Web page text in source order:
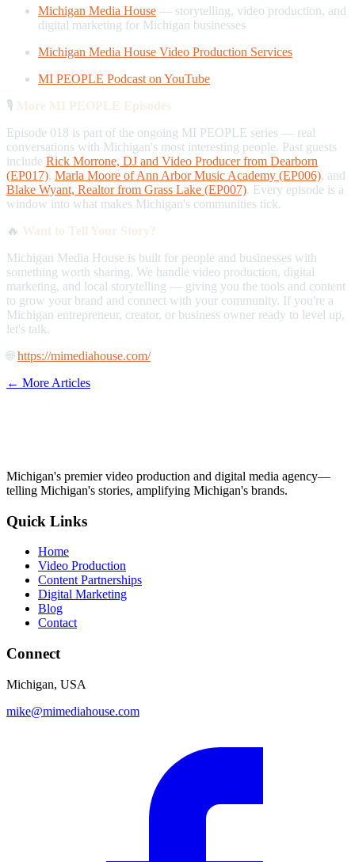
Michigan Media House — storytelling, video production, and
digital marketing for Michigan businesses
Michigan Media House Video Production Services
MI PEOPLE Podcast on YouTube
🎙️ More MI PEOPLE Episodes
Episode 018 is part of the ongoing MI PEOPLE series — real
conversations with Michigan's most interesting people. Past guests
include Rick Morrone, DJ and Video Producer from Dearborn
(EP017), Marla Moore of Ann Arbor Music Academy (EP006), and
Blake Wyant, Realtor from Grass Lake (EP007). Every episode is a
window into what makes Michigan's communities tick.
🔥 Want to Tell Your Story?
Michigan Media House is built for people and businesses with
something worth sharing. We handle video production, digital
marketing, and local storytelling — giving you the tools and content
to grow your brand and connect with your community. If you're a
Michigan entrepreneur, creator, or business owner ready to level up,
let's talk.
🌐https://mimediahouse.com/
← More Articles
Michigan's premier video production and digital media agency—
telling Michigan's stories, amplifying Michigan's brands.
Quick Links
Home
Video Production
Content Partnerships
Digital Marketing
Blog
Contact
Connect
Michigan, USA
mike@mimediahouse.com